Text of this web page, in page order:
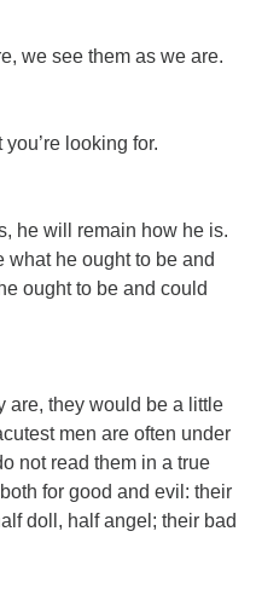
we see them as we are.
looking for.
he will remain how he is.
what he ought to be and
ought to be and could
are, they would be a little
men are often under
not read them in a true
for good and evil: their
doll, half angel; their bad